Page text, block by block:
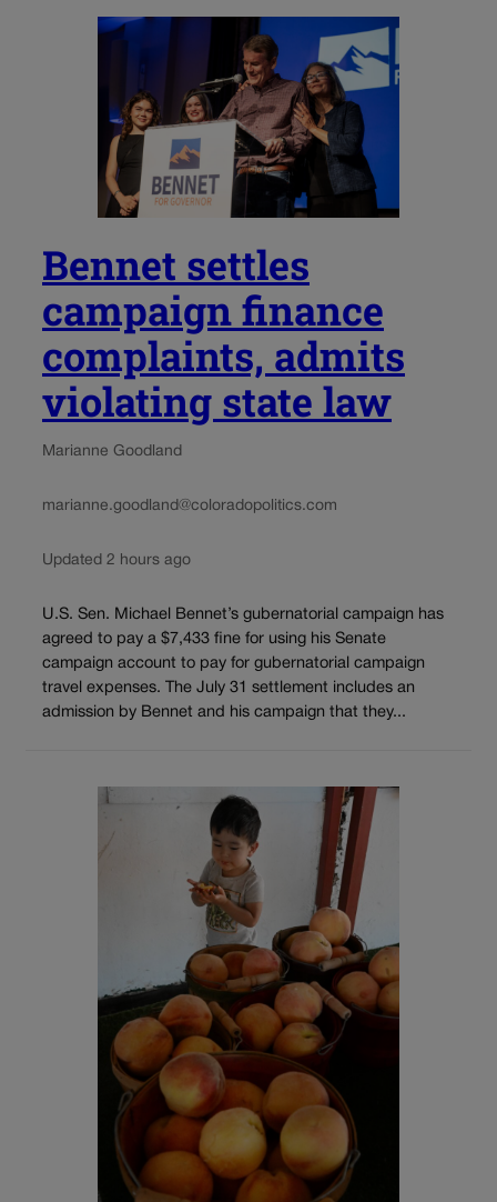
Bennet settles
campaign finance
complaints, admits
violating state law
Marianne Goodland
marianne.goodland@coloradopolitics.com
Updated 2 hours ago
U.S. Sen. Michael Bennet’s gubernatorial campaign has
agreed to pay a $7,433 fine for using his Senate
campaign account to pay for gubernatorial campaign
travel expenses. The July 31 settlement includes an
admission by Bennet and his campaign that they...